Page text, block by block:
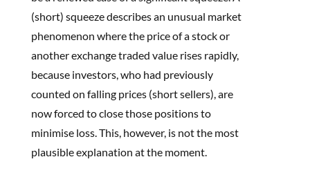
(short) squeeze describes an unusual market
phenomenon where the price of a stock or
another exchange traded value rises rapidly,
because investors, who had previously
counted on falling prices (short sellers), are
now forced to close those positions to
minimise loss. This, however, is not the most
plausible explanation at the moment.